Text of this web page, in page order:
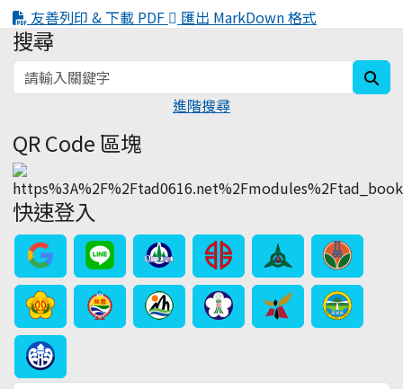
友善列印 & 下載 PDF 匯出 MarkDown 格式
:::
搜尋
進階搜尋
QR Code 區塊
快速登入